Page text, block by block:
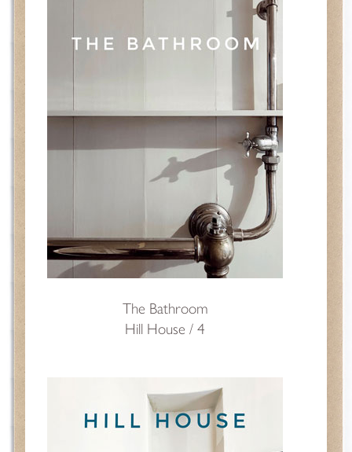
The Bathroom
Hill House / 4